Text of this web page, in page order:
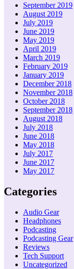
September 2019
August 2019
July 2019
June 2019
May 2019
April 2019
March 2019
February 2019
January 2019
December 2018
November 2018
October 2018
September 2018
August 2018
July 2018
June 2018
May 2018
July 2017
June 2017
May 2017
Categories
Audio Gear
Headphones
Podcasting
Podcasting Gear
Reviews
Tech Support
Uncategorized